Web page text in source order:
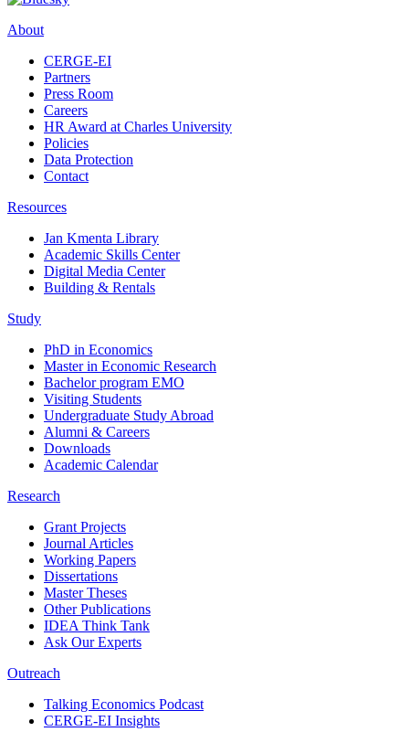
About
CERGE-EI
Partners
Press Room
Careers
HR Award at Charles University
Policies
Data Protection
Contact
Resources
Jan Kmenta Library
Academic Skills Center
Digital Media Center
Building & Rentals
Study
PhD in Economics
Master in Economic Research
Bachelor program EMO
Visiting Students
Undergraduate Study Abroad
Alumni & Careers
Downloads
Academic Calendar
Research
Grant Projects
Journal Articles
Working Papers
Dissertations
Master Theses
Other Publications
IDEA Think Tank
Ask Our Experts
Outreach
Talking Economics Podcast
CERGE-EI Insights